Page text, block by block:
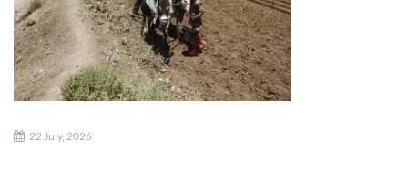
22 July, 2026